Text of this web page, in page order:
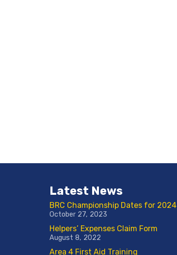
Latest News
BRC Championship Dates for 2024
October 27, 2023
Helpers’ Expenses Claim Form
August 8, 2022
Area 4 First Aid Training